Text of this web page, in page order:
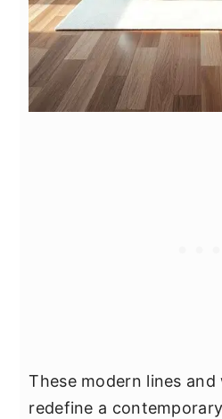
These modern lines and
redefine a